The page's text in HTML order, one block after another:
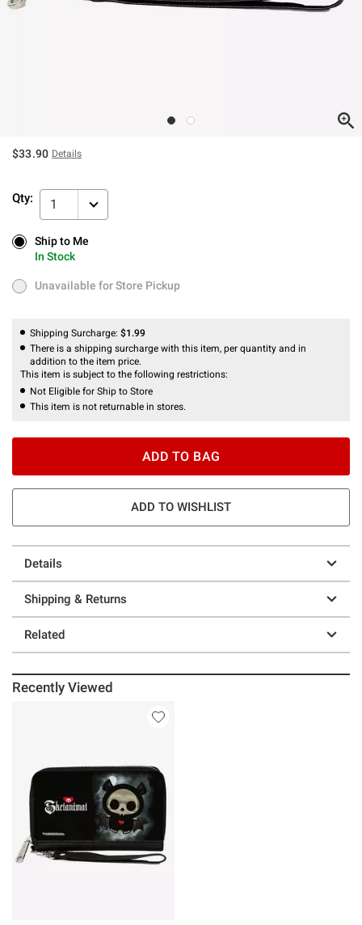
$33.90 Details
Qty: 1
Ship to Me
In Stock
Ship to Me
In Stock
Unavailable for Store Pickup
Unavailable for Store Pickup
Shipping Surcharge: $1.99
There is a shipping surcharge with this item, per quantity and in
addition to the item price.
This item is subject to the following restrictions:
Not Eligible for Ship to Store
This item is not returnable in stores.
ADD TO BAG
ADD TO WISHLIST
Details
Shipping & Returns
Related
Recently Viewed